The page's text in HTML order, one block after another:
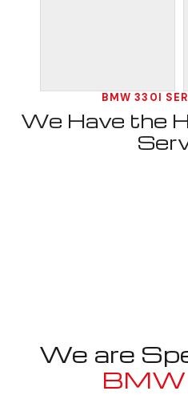
BMW 330I
We Have the
We are